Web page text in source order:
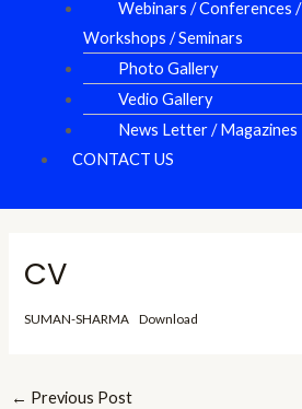
Webinars / Conferences /
Workshops / Seminars
Photo Gallery
Vedio Gallery
News Letter / Magazines
CONTACT US
CV
SUMAN-SHARMA Download
← Previous Post